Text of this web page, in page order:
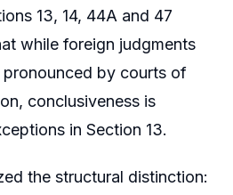
13, 14, 44A and 47
while foreign judgments
pronounced by courts of
conclusiveness is
in Section 13.
the structural distinction: